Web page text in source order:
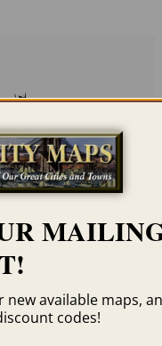
MI 1874
59.95
available maps,
codes!